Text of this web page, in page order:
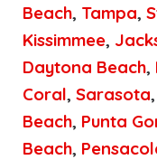
Beach, Tampa,
Kissimmee,
Daytona Beach,
Coral, Sarasota,
Beach, Punta
Beach,